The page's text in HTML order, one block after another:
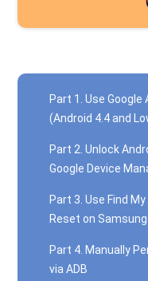
Part 1. Use
(Android 4.4 and
Part 2. Unlock
Google Device
Part 3. Use Find
Reset on
Part 4. Manually
via ADB